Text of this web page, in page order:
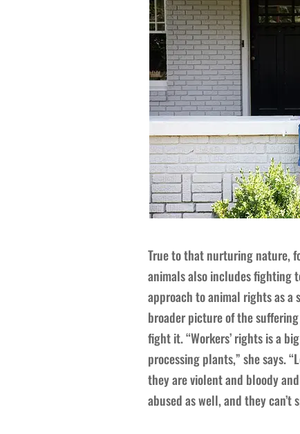
True to that nurturing nature,
animals also includes fighting
approach to animal rights as a
broader picture of the
fight it. “Workers’ rights is a
processing plants,” she says.
they are violent and bloody
abused as well, and they can’t